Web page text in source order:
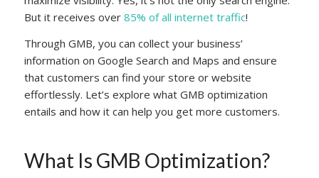
But it receives over 85% of all internet traffic!
Through GMB, you can collect your business’
information on Google Search and Maps and ensure
that customers can find your store or website
effortlessly. Let’s explore what GMB optimization
entails and how it can help you get more customers.
What Is GMB Optimization?